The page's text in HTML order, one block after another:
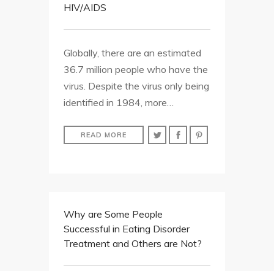
HIV/AIDS
Globally, there are an estimated
36.7 million people who have the
virus. Despite the virus only being
identified in 1984, more…
READ MORE
Why are Some People
Successful in Eating Disorder
Treatment and Others are Not?